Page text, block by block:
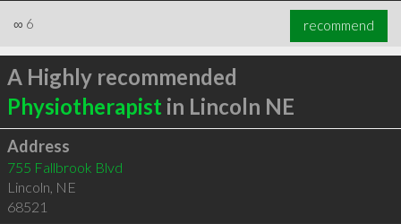
∞ 6 recommend
A Highly recommended
Physiotherapist in Lincoln NE
Address
755 Fallbrook Blvd
Lincoln, NE
68521